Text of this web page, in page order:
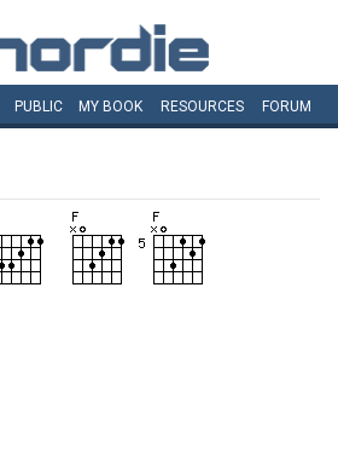
PUBLIC MY BOOK RESOURCES FORUM